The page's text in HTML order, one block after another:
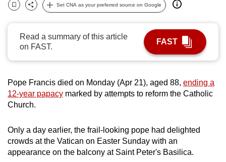
Bookmark
Share
Set CNA as your preferred source on Google
Read a summary of this article
on FAST.
FAST
Pope Francis died on Monday (Apr 21), aged 88, ending a
12-year papacy marked by attempts to reform the Catholic
Church.
Only a day earlier, the frail-looking pope had delighted
crowds at the Vatican on Easter Sunday with an
appearance on the balcony at Saint Peter's Basilica.
secure
and
the
best
it
possibly
be.
continue,
upgrade
to